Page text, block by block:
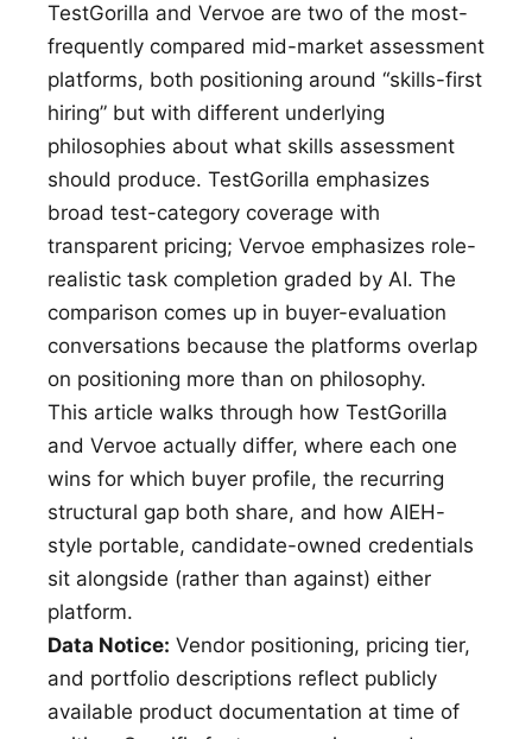
TestGorilla and Vervoe are two of the most-
frequently compared mid-market assessment
platforms, both positioning around “skills-first
hiring” but with different underlying
philosophies about what skills assessment
should produce. TestGorilla emphasizes
broad test-category coverage with
transparent pricing; Vervoe emphasizes role-
realistic task completion graded by AI. The
comparison comes up in buyer-evaluation
conversations because the platforms overlap
on positioning more than on philosophy.
This article walks through how TestGorilla
and Vervoe actually differ, where each one
wins for which buyer profile, the recurring
structural gap both share, and how AIEH-
style portable, candidate-owned credentials
sit alongside (rather than against) either
platform.
Data Notice: Vendor positioning, pricing tier,
and portfolio descriptions reflect publicly
available product documentation at time of